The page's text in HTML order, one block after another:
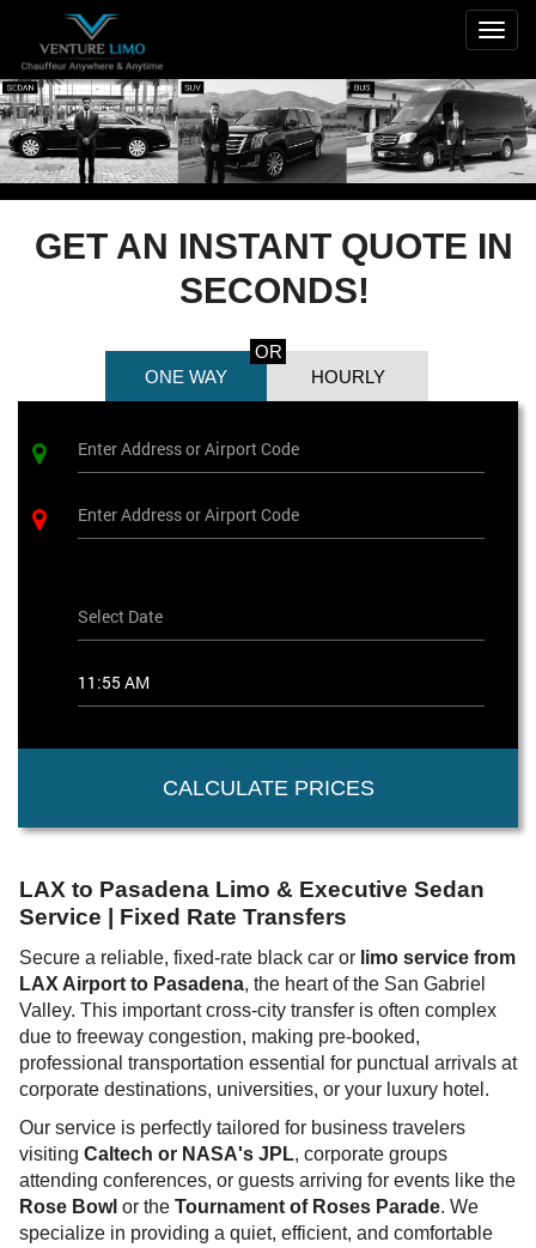
GET AN INSTANT QUOTE IN
SECONDS!
ONE WAY HOURLY
OR
CALCULATE PRICES
LAX to Pasadena Limo & Executive Sedan
Service | Fixed Rate Transfers
Secure a reliable, fixed-rate black car or limo service from
LAX Airport to Pasadena, the heart of the San Gabriel
Valley. This important cross-city transfer is often complex
due to freeway congestion, making pre-booked,
professional transportation essential for punctual arrivals at
corporate destinations, universities, or your luxury hotel.
Our service is perfectly tailored for business travelers
visiting Caltech or NASA's JPL, corporate groups
attending conferences, or guests arriving for events like the
Rose Bowl or the Tournament of Roses Parade. We
specialize in providing a quiet, efficient, and comfortable